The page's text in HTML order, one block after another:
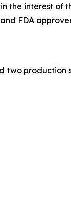
the interest of
FDA
two production